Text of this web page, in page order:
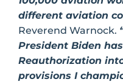
different aviation
Reverend Warnock.
President Biden
Reauthorization
provisions I